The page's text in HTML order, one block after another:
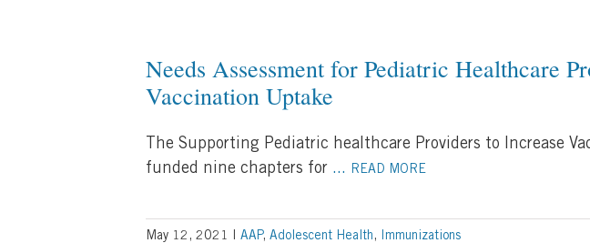
Needs Assessment for Pediatric Healthcare
Vaccination Uptake
The Supporting Pediatric healthcare Providers to Increase
funded nine chapters for ... READ MORE
May 12, 2021 AAP, Adolescent Health , Immunizations